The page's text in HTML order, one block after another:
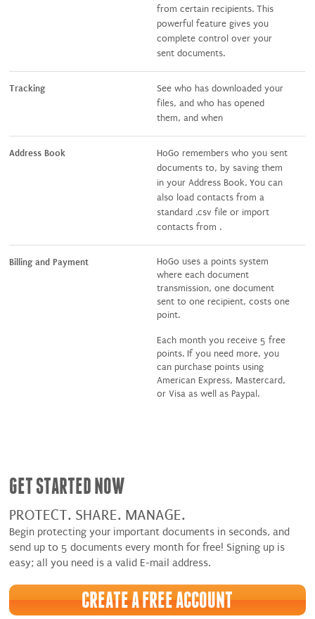
from certain recipients. This
powerful feature gives you
complete control over your
sent documents.
Tracking
See who has downloaded your
files, and who has opened
them, and when
Address Book
HoGo remembers who you sent
documents to, by saving them
in your Address Book. You can
also load contacts from a
standard .csv file or import
contacts from .
Billing and Payment
HoGo uses a points system
where each document
transmission, one document
sent to one recipient, costs one
point.
Each month you receive 5 free
points. If you need more, you
can purchase points using
American Express, Mastercard,
or Visa as well as Paypal.
GET STARTED NOW
PROTECT. SHARE. MANAGE.
Begin protecting your important documents in seconds, and
send up to 5 documents every month for free! Signing up is
easy; all you need is a valid E-mail address.
CREATE A FREE ACCOUNT